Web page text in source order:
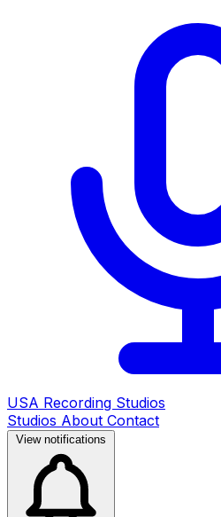
USA Recording Studios
Studios About Contact
View notifications